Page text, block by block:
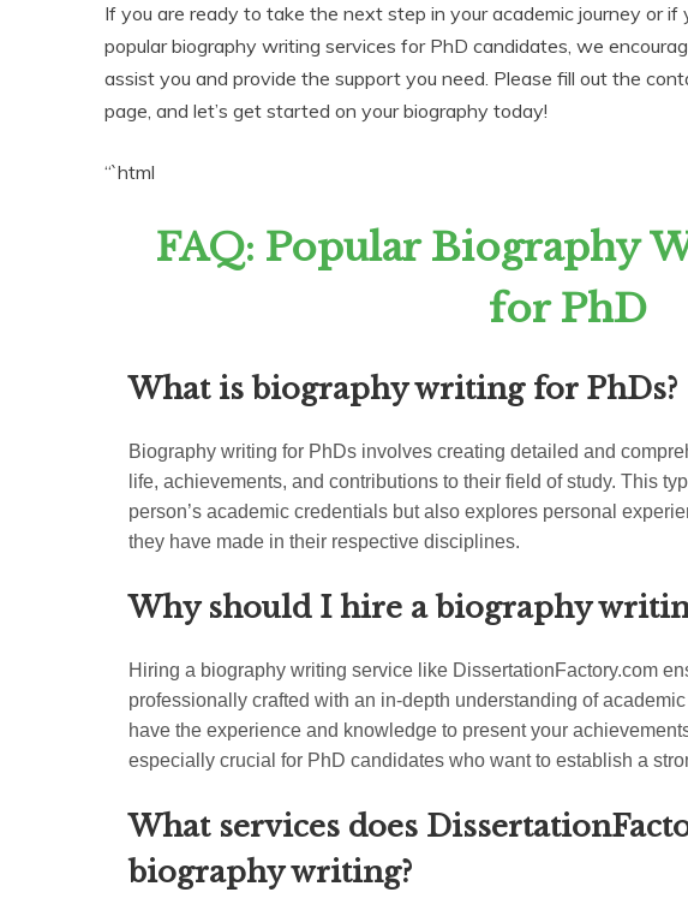
If you are ready to take the next step in your academic journey or if
popular biography writing services for PhD candidates, we
assist you and provide the support you need. Please fill out the
page, and let’s get started on your biography today!
“`html
FAQ: Popular Biography
for PhD
What is biography writing for PhDs?
Biography writing for PhDs involves creating detailed and
life, achievements, and contributions to their field of study. This
person’s academic credentials but also explores personal
they have made in their respective disciplines.
Why should I hire a biography
Hiring a biography writing service like DissertationFactory.com
professionally crafted with an in-depth understanding of
have the experience and knowledge to present your
especially crucial for PhD candidates who want to establish a
What services does
biography writing?